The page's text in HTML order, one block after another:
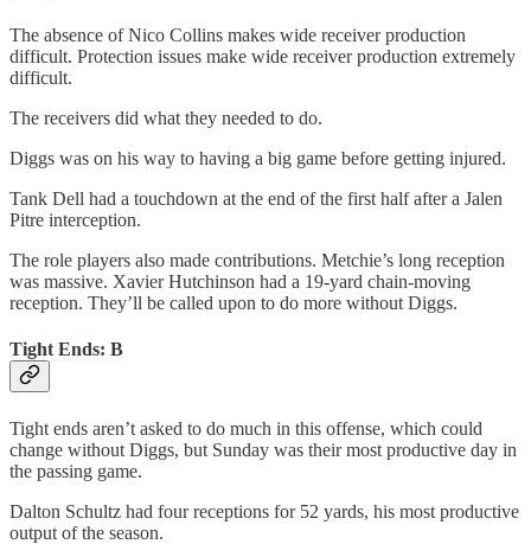
The absence of Nico Collins makes wide receiver production
difficult. Protection issues make wide receiver production extremely
difficult.
The receivers did what they needed to do.
Diggs was on his way to having a big game before getting injured.
Tank Dell had a touchdown at the end of the first half after a Jalen
Pitre interception.
The role players also made contributions. Metchie’s long reception
was massive. Xavier Hutchinson had a 19-yard chain-moving
reception. They’ll be called upon to do more without Diggs.
Tight Ends: B
Tight ends aren’t asked to do much in this offense, which could
change without Diggs, but Sunday was their most productive day in
the passing game.
Dalton Schultz had four receptions for 52 yards, his most productive
output of the season.